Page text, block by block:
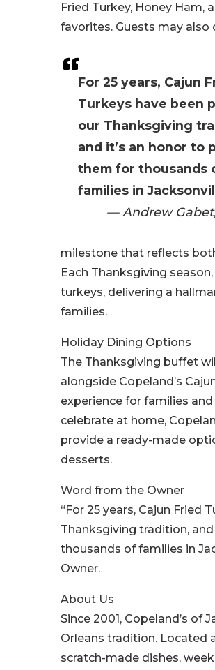
For 25 years, Cajun
Turkeys have been
our Thanksgiving
and it’s an honor to
them for thousands
families in
— Andrew
Fried Turkey, Honey Ham,
favorites. Guests may
milestone that reflects
Each Thanksgiving
turkeys, delivering a
families.
Holiday Dining Options
The Thanksgiving buffet
alongside Copeland’s
experience for families
celebrate at home,
provide a ready-made
desserts.
Word from the Owner
“For 25 years, Cajun Fried
Thanksgiving tradition,
thousands of families in
Owner.
About Us
Since 2001, Copeland’s
Orleans tradition. Located
scratch-made dishes,